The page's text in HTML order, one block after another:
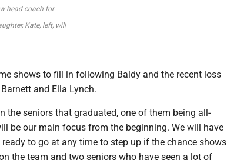
head coach for
Kate, left, will
shows to fill in following Baldy and the recent loss
and Ella Lynch.
the seniors that graduated, one of them being all-
be our main focus from the beginning. We will have
to go at any time to step up if the chance shows
the team and two seniors who have seen a lot of